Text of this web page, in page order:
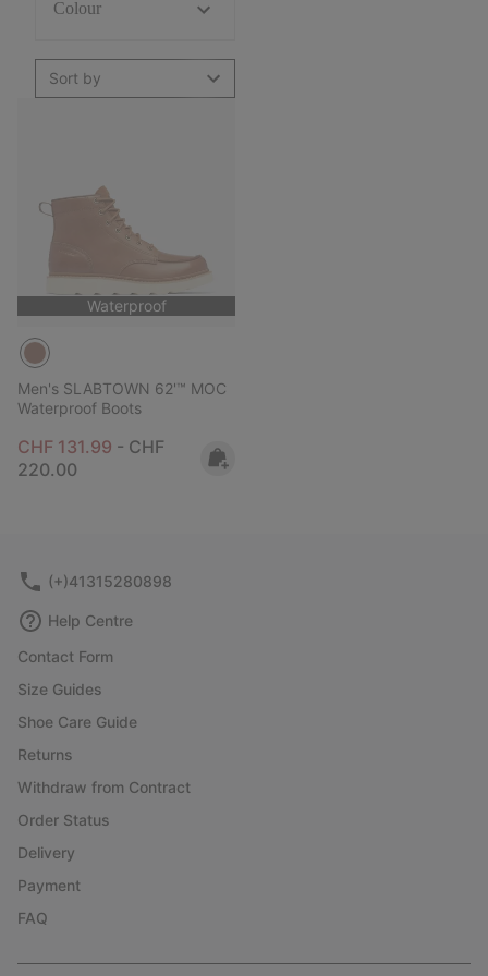
Colour
Sort by
Waterproof
Men's SLABTOWN 62'™ MOC
Waterproof Boots
Minimum sale price:
CHF 131.99 - Maximum price:
CHF
220.00
(+)41315280898
Help Centre
Contact Form
Size Guides
Shoe Care Guide
Returns
Withdraw from Contract
Order Status
Delivery
Payment
FAQ